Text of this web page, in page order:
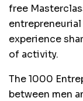
free
experience
of activity.
The 1000
between men